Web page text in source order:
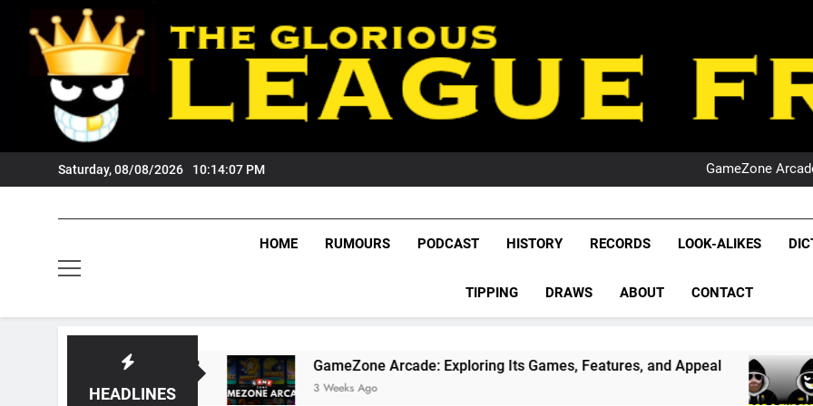
content
Saturday, 08/08/2026 10:14:08 PM
NRL
GameZone
NRL
League
NRL,
Rugby
The Glorious League
HOME RUMOURS PODCAST HISTORY RECORDS LOOK-ALIKES
TIPPING DRAWS ABOUT CONTACT
HEADLINES
GameZone Arcade: Exploring Its Games, Features, and Appeal
3 Weeks Ago
PODCAST:
1 Month Ago